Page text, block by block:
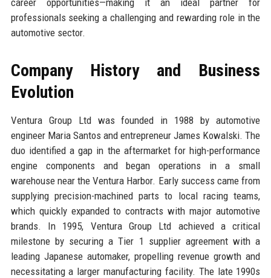
professionals seeking a challenging and rewarding role in the
automotive sector.
Company History and Business
Evolution
Ventura Group Ltd was founded in 1988 by automotive
engineer Maria Santos and entrepreneur James Kowalski. The
duo identified a gap in the aftermarket for high-performance
engine components and began operations in a small
warehouse near the Ventura Harbor. Early success came from
supplying precision-machined parts to local racing teams,
which quickly expanded to contracts with major automotive
brands. In 1995, Ventura Group Ltd achieved a critical
milestone by securing a Tier 1 supplier agreement with a
leading Japanese automaker, propelling revenue growth and
necessitating a larger manufacturing facility. The late 1990s